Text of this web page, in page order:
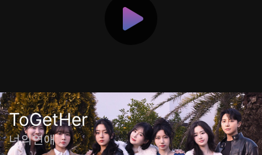
ToGetHer
너의연애